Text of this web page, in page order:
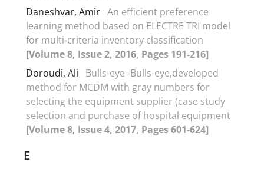
Daneshvar, Amir An efficient preference
learning method based on ELECTRE TRI model
for multi-criteria inventory classification
[Volume 8, Issue 2, 2016, Pages 191-216]
Doroudi, Ali
Bulls-eye -Bulls-eye,developed
method for MCDM with gray numbers for
selecting the equipment supplier (case study
selection and purchase of hospital equipment
[Volume 8, Issue 4, 2017, Pages 601-624]
E